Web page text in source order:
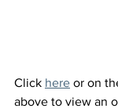
Click here or on
above to view an